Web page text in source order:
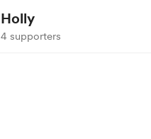
Holly
4 supporters